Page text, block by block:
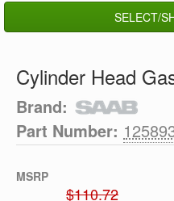
SELECT/
Cylinder Head
Brand:
Part Number:
MSRP
$110.72